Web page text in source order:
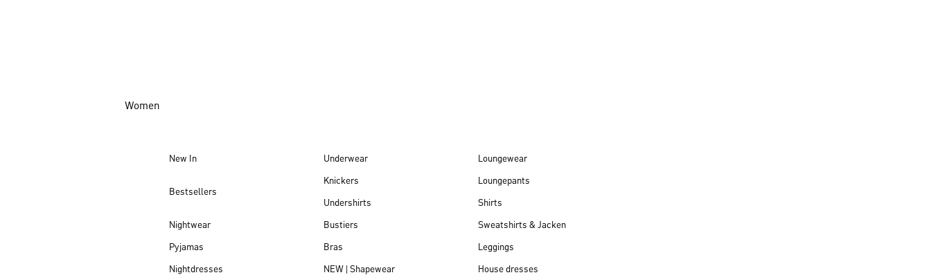
Women
New In
Bestsellers
Nightwear
Pyjamas
Nightdresses
Underwear
Knickers
Undershirts
Bustiers
Bras
NEW | Shapewear
Loungewear
Loungepants
Shirts
Sweatshirts & Jacken
Leggings
House dresses